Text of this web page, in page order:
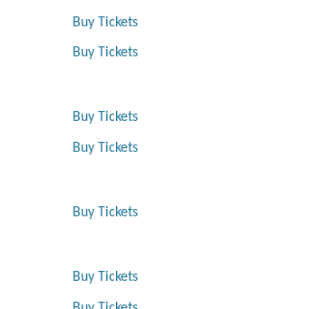
Buy Tickets
Buy Tickets
Buy Tickets
Buy Tickets
Buy Tickets
Buy Tickets